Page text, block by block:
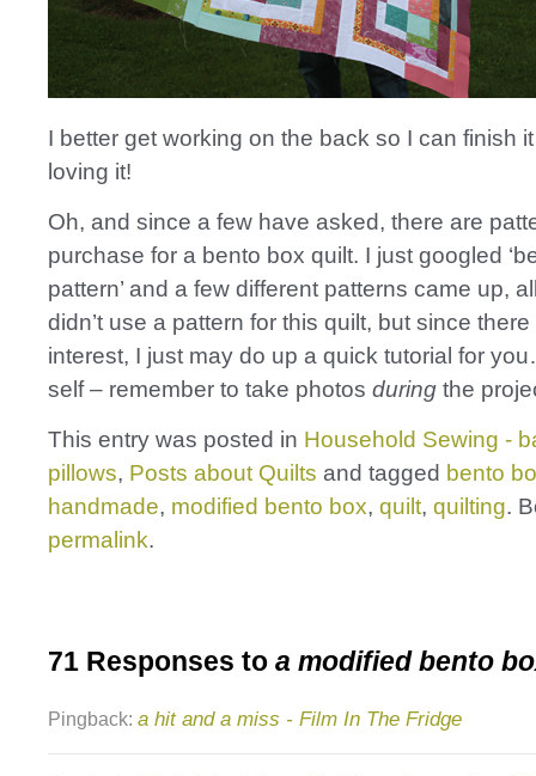
I better get working on the back so I can finish
loving it!
Oh, and since a few have asked, there are
purchase for a bento box quilt. I just googled
pattern’ and a few different patterns came up,
didn’t use a pattern for this quilt, but since
interest, I just may do up a quick tutorial for
self – remember to take photos during the
This entry was posted in Household Sewing -
pillows, Posts about Quilts and tagged bento
handmade, modified bento box, quilt, quilting.
permalink.
71 Responses to a modified bento
Pingback: a hit and a miss - Film In The Fridge